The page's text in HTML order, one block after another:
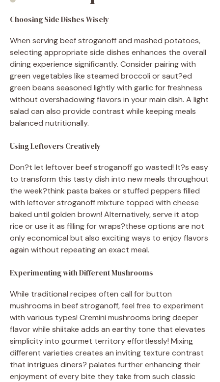
Choosing Side Dishes Wisely
When serving beef stroganoff and mashed potatoes,
selecting appropriate side dishes enhances the overall
dining experience significantly. Consider pairing with
green vegetables like steamed broccoli or saut?ed
green beans seasoned lightly with garlic for freshness
without overshadowing flavors in your main dish. A light
salad can also provide contrast while keeping meals
balanced nutritionally.
Using Leftovers Creatively
Don?t let leftover beef stroganoff go wasted! It?s easy
to transform this tasty dish into new meals throughout
the week?think pasta bakes or stuffed peppers filled
with leftover stroganoff mixture topped with cheese
baked until golden brown! Alternatively, serve it atop
rice or use it as filling for wraps?these options are not
only economical but also exciting ways to enjoy flavors
again without repeating an exact meal.
Experimenting with Different Mushrooms
While traditional recipes often call for button
mushrooms in beef stroganoff, feel free to experiment
with various types! Cremini mushrooms bring deeper
flavor while shiitake adds an earthy tone that elevates
simplicity into gourmet territory effortlessly! Mixing
different varieties creates an inviting texture contrast
that intrigues diners? palates further enhancing their
enjoyment of every bite they take from such classic